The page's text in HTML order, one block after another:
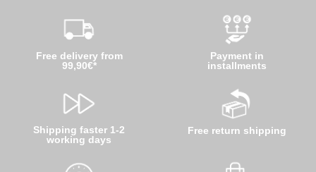
Free delivery from
99,90€*
Shipping faster 1-2
working days
Payment in
installments
Free return shipping